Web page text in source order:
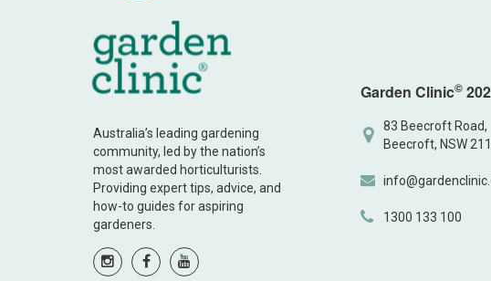
Australia’s leading gardening
community, led by the nation’s
most awarded horticulturists.
Providing expert tips, advice, and
how-to guides for aspiring
gardeners.
Garden Clinic©
83 Beecroft Road,
Beecroft, NSW
1300 133 100